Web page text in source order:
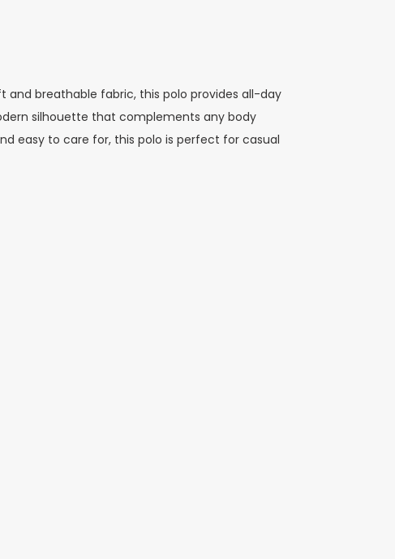
breathable fabric, this polo provides all-day
silhouette that complements any body
easy to care for, this polo is perfect for casual